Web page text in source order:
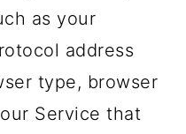
as your
address
type, browser
Service that